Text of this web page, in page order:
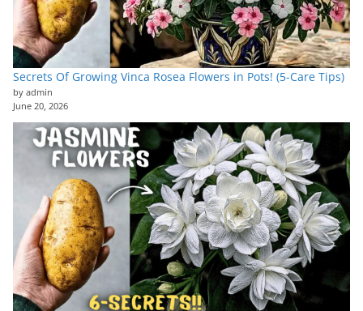
Secrets Of Growing Vinca Rosea Flowers in Pots! (5-Care Tips)
by admin
June 20, 2026